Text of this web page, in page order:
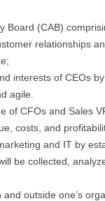
Board (CAB)
relationships
interests of CEOs
agile.
of CFOs and Sales
costs, and
and IT by
be collected,
outside one’s